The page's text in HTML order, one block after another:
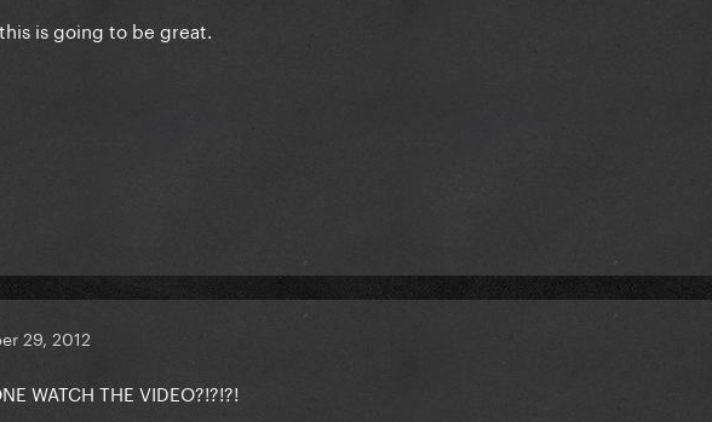
is going to be great.
29, 2012
WATCH THE VIDEO?!?!?!